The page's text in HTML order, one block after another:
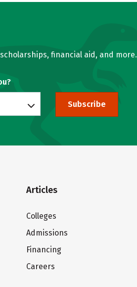
financial aid, and more.
Subscribe
Articles
Colleges
Admissions
Financing
Careers